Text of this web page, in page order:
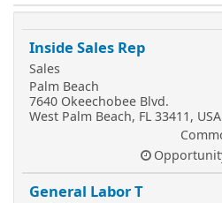
Inside Sales Rep
Sales
Palm Beach
7640 Okeechobee Blvd.
West Palm Beach, FL 33411, USA
General Labor T